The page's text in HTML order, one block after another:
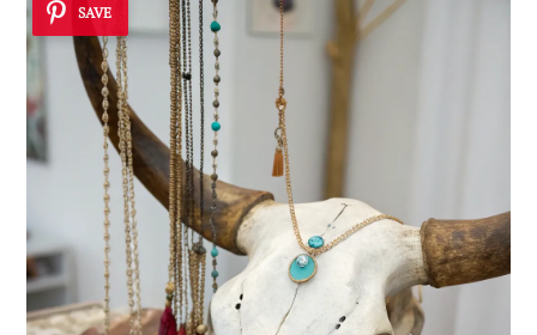
SAVE